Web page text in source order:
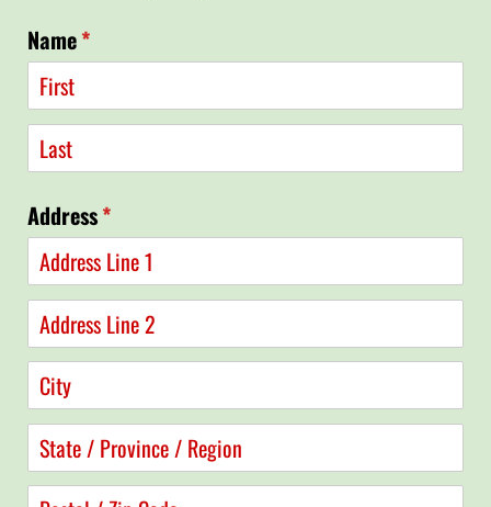
Name*
(required)
Address*
(required)